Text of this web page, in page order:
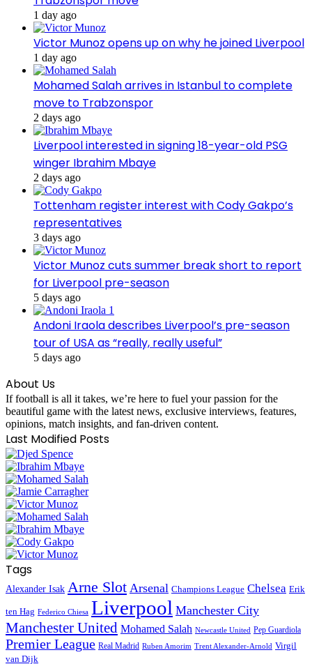
1 day ago
Victor Munoz opens up on why he joined Liverpool
1 day ago
Mohamed Salah arrives in Istanbul to complete
move to Trabzonspor
2 days ago
Liverpool interested in signing 18-year-old PSG
winger Ibrahim Mbaye
2 days ago
Tottenham register interest with Cody Gakpo’s
representatives
3 days ago
Victor Munoz cuts summer break short to report
for Liverpool pre-season
5 days ago
Andoni Iraola describes Liverpool’s pre-season
tour of USA as “really, really useful”
5 days ago
About Us
If football is all it takes, we’re here to fuel your passion for the
beautiful game with the latest news, exclusive interviews, features,
opinions, match insights, and fan-driven content.
Last Modified Posts
Tags
Alexander Isak Arne Slot Arsenal Champions League Chelsea Erik
ten Hag Federico Chiesa Liverpool Manchester City
Manchester United Mohamed Salah Newcastle United Pep Guardiola
Premier League Real Madrid Ruben Amorim Trent Alexander-Arnold Virgil
van Dijk